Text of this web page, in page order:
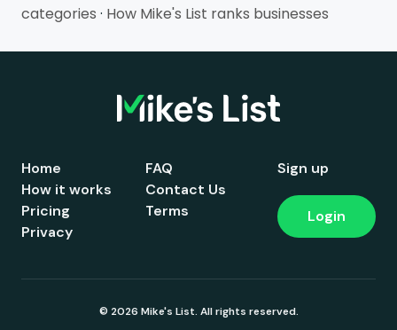
categories · How Mike's List ranks businesses
Home
How it works
Pricing
FAQ
Contact Us
Terms
Privacy
Sign up
Login
© 2026 Mike's List. All rights reserved.